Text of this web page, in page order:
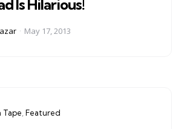
Is Hilarious!
May 17, 2013
Tape Featured